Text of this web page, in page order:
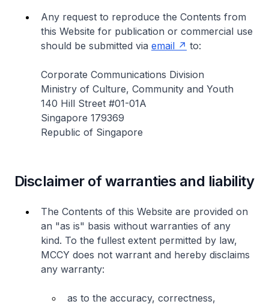
Any request to reproduce the Contents from
this Website for publication or commercial use
should be submitted via email to:
Corporate Communications Division
Ministry of Culture, Community and Youth
140 Hill Street #01-01A
Singapore 179369
Republic of Singapore
Disclaimer of warranties and liability
The Contents of this Website are provided on
an "as is" basis without warranties of any
kind. To the fullest extent permitted by law,
MCCY does not warrant and hereby disclaims
any warranty:
as to the accuracy, correctness,